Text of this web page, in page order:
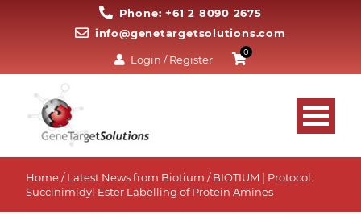
Phone: +61 2 8090 2675
info@genetargetsolutions.com
Login / Register
0
Home/Latest News from Biotium / BIOTIUM | Protocol:
Succinimidyl Ester Labelling of Protein Amines